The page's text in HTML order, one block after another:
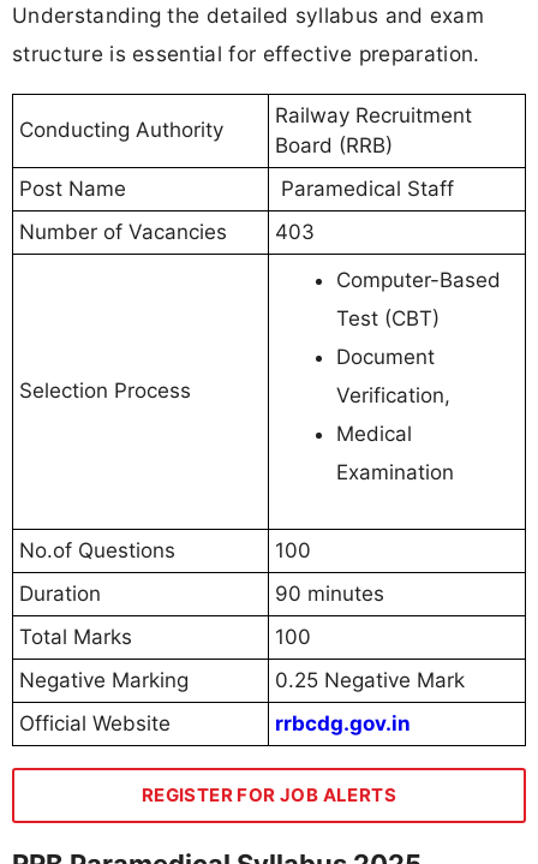
Understanding the detailed syllabus and exam
structure is essential for effective preparation.
Conducting Authority
Railway Recruitment
Board (RRB)
Post Name
Paramedical Staff
Number of Vacancies
403
Selection Process
Computer-Based
Test (CBT)
Document
Verification,
Medical
Examination
No.of Questions
100
Duration
90 minutes
Total Marks
100
Negative Marking
0.25 Negative Mark
Official Website
rrbcdg.gov.in
REGISTER FOR JOB ALERTS